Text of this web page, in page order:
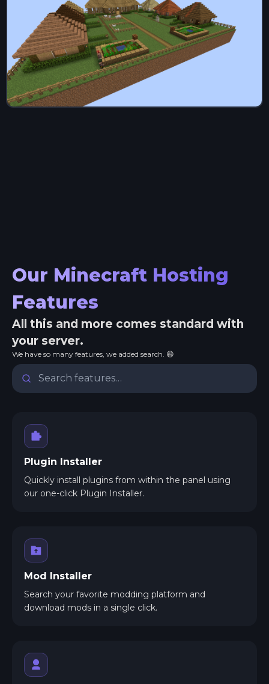
Our Minecraft Hosting
Features
All this and more comes standard with
your server.
We have so many features, we added search. 😄
Plugin Installer
Quickly install plugins from within the panel using
our one-click Plugin Installer.
Mod Installer
Search your favorite modding platform and
download mods in a single click.